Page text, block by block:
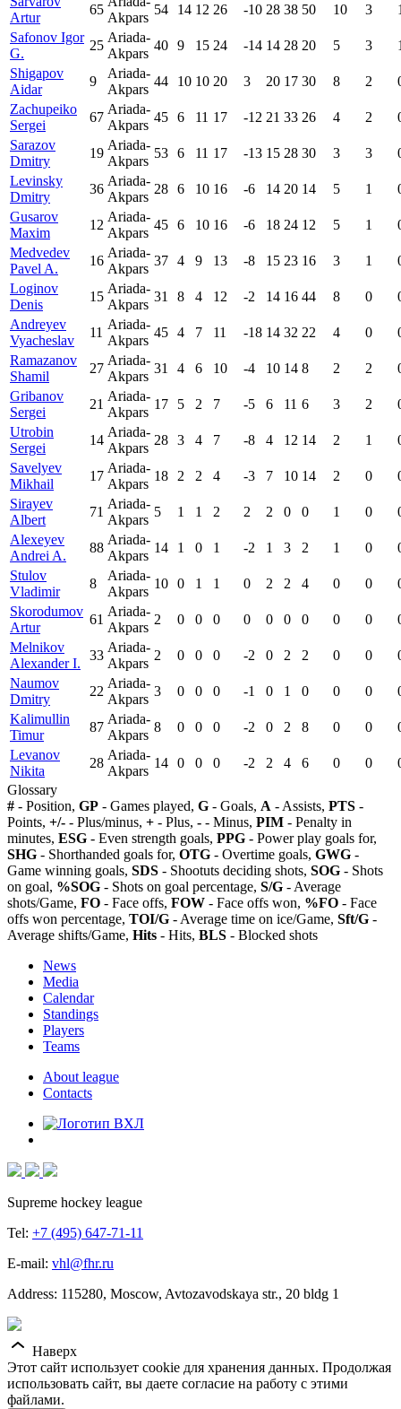
Artur
65
Akpars
54 14 12 26 -10 28 38 50 10 3
Safonov Igor
G.
25
Ariada-
Akpars
40 9 15 24 -14 14 28 20 5 3
Shigapov
Aidar
9
Ariada-
Akpars
44 10 10 20 3 20 17 30 8 2
Zachupeiko
Sergei
67
Ariada-
Akpars
45 6 11 17 -12 21 33 26 4 2
Sarazov
Dmitry
19
Ariada-
Akpars
53 6 11 17 -13 15 28 30 3 3
Levinsky
Dmitry
36
Ariada-
Akpars
28 6 10 16 -6 14 20 14 5 1
Gusarov
Maxim
12
Ariada-
Akpars
45 6 10 16 -6 18 24 12 5 1
Medvedev
Pavel A.
16
Ariada-
Akpars
37 4 9 13 -8 15 23 16 3 1
Loginov
Denis
15
Ariada-
Akpars
31 8 4 12 -2 14 16 44 8 0
Andreyev
Vyacheslav
11
Ariada-
Akpars
45 4 7 11 -18 14 32 22 4 0
Ramazanov
Shamil
27
Ariada-
Akpars
31 4 6 10 -4 10 14 8 2 2
Gribanov
Sergei
21
Ariada-
Akpars
17 5 2 7 -5 6 11 6 3 2
Utrobin
Sergei
14
Ariada-
Akpars
28 3 4 7 -8 4 12 14 2 1
Savelyev
Mikhail
17
Ariada-
Akpars
18 2 2 4 -3 7 10 14 2 0
Sirayev
Albert
71
Ariada-
Akpars
5 1 1 2 2 2 0 0 1 0
Alexeyev
Andrei A.
88
Ariada-
Akpars
14 1 0 1 -2 1 3 2 1 0
Stulov
Vladimir
8
Ariada-
Akpars
10 0 1 1 0 2 2 4 0 0
Skorodumov
Artur
61
Ariada-
Akpars
2 0 0 0 0 0 0 0 0 0
Melnikov
Alexander I.
33
Ariada-
Akpars
2 0 0 0 -2 0 2 2 0 0
Naumov
Dmitry
22
Ariada-
Akpars
3 0 0 0 -1 0 1 0 0 0
Kalimullin
Timur
87
Ariada-
Akpars
8 0 0 0 -2 0 2 8 0 0
Levanov
Nikita
28
Ariada-
Akpars
14 0 0 0 -2 2 4 6 0 0
Glossary
# - Position, GP - Games played, G - Goals, A - Assists, PTS -
Points, +/- - Plus/minus, + - Plus, - - Minus, PIM - Penalty in
minutes, ESG - Even strength goals, PPG - Power play goals for,
SHG - Shorthanded goals for, OTG - Overtime goals, GWG -
Game winning goals, SDS - Shootuts deciding shots, SOG - Shots
on goal, %SOG - Shots on goal percentage, S/G - Average
shots/Game, FO - Face offs, FOW - Face offs won, %FO - Face
offs won percentage, TOI/G - Average time on ice/Game, Sft/G -
Average shifts/Game, Hits - Hits, BLS - Blocked shots
News
Media
Calendar
Standings
Players
Teams
About league
Contacts
Supreme hockey league
Tel: +7 (495) 647-71-11
E-mail: vhl@fhr.ru
Address: 115280, Moscow, Avtozavodskaya str., 20 bldg 1
Наверх
Этот сайт использует cookie для хранения данных. Продолжая
использовать сайт, вы даете согласие на работу с этими
файлами.